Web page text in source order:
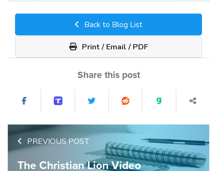
Back to Blog List
Print / Email / PDF
Share this post
PREVIOUS POST
The Christian Lion Video